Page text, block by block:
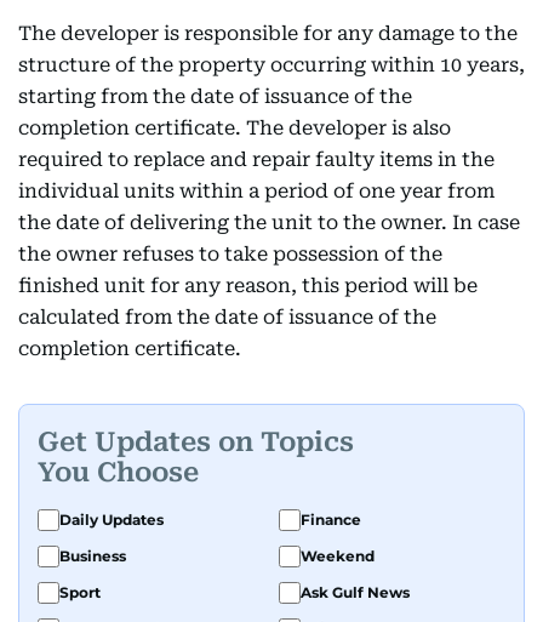
The developer is responsible for any damage to the
structure of the property occurring within 10 years,
starting from the date of issuance of the
completion certificate. The developer is also
required to replace and repair faulty items in the
individual units within a period of one year from
the date of delivering the unit to the owner. In case
the owner refuses to take possession of the
finished unit for any reason, this period will be
calculated from the date of issuance of the
completion certificate.
Get Updates on Topics
You Choose
Daily Updates
Finance
Business
Weekend
Sport
Ask Gulf News